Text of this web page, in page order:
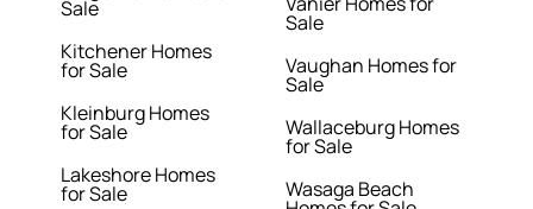
Sale
Kitchener Homes
for Sale
Kleinburg Homes
for Sale
Lakeshore Homes
for Sale
Sale
Vaughan Homes for
Sale
Wallaceburg Homes
for Sale
Wasaga Beach